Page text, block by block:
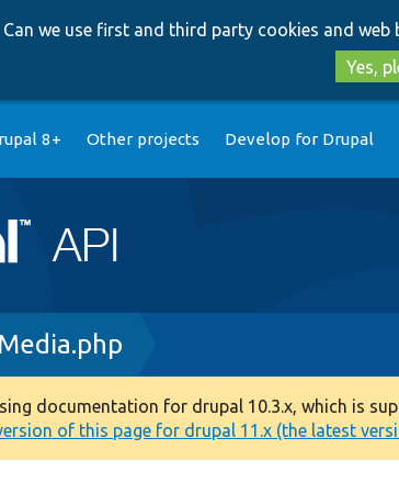
Can we use first and third party cookies and web
Yes,
8+ Other projects Develop for Drupal
Media.php
documentation for drupal 10.3.x, which is
of this page for drupal 11.x (the latest